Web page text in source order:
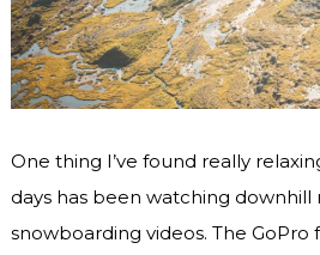
One thing I’ve found really
days has been watching
snowboarding videos. The GoPro